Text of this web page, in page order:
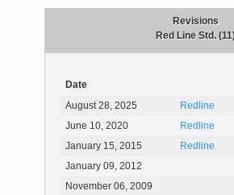
Revisions
Red Line Std.
Date
August 28, 2025
Redline
June 10, 2020
Redline
January 15, 2015
Redline
January 09, 2012
November 06, 2009